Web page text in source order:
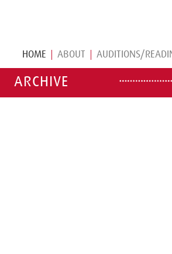
HOME ABOUT AUDITIONS/
ARCHIVE